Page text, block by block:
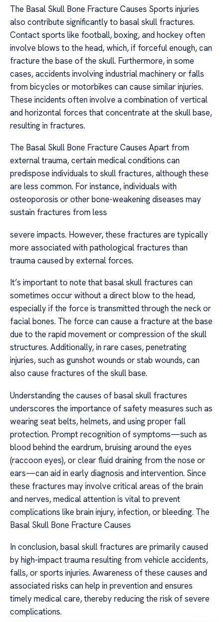
The Basal Skull Bone Fracture Causes Sports injuries
also contribute significantly to basal skull fractures.
Contact sports like football, boxing, and hockey often
involve blows to the head, which, if forceful enough, can
fracture the base of the skull. Furthermore, in some
cases, accidents involving industrial machinery or falls
from bicycles or motorbikes can cause similar injuries.
These incidents often involve a combination of vertical
and horizontal forces that concentrate at the skull base,
resulting in fractures.
The Basal Skull Bone Fracture Causes Apart from
external trauma, certain medical conditions can
predispose individuals to skull fractures, although these
are less common. For instance, individuals with
osteoporosis or other bone-weakening diseases may
sustain fractures from less
severe impacts. However, these fractures are typically
more associated with pathological fractures than
trauma caused by external forces.
It’s important to note that basal skull fractures can
sometimes occur without a direct blow to the head,
especially if the force is transmitted through the neck or
facial bones. The force can cause a fracture at the base
due to the rapid movement or compression of the skull
structures. Additionally, in rare cases, penetrating
injuries, such as gunshot wounds or stab wounds, can
also cause fractures of the skull base.
Understanding the causes of basal skull fractures
underscores the importance of safety measures such as
wearing seat belts, helmets, and using proper fall
protection. Prompt recognition of symptoms—such as
blood behind the eardrum, bruising around the eyes
(raccoon eyes), or clear fluid draining from the nose or
ears—can aid in early diagnosis and intervention. Since
these fractures may involve critical areas of the brain
and nerves, medical attention is vital to prevent
complications like brain injury, infection, or bleeding. The
Basal Skull Bone Fracture Causes
In conclusion, basal skull fractures are primarily caused
by high-impact trauma resulting from vehicle accidents,
falls, or sports injuries. Awareness of these causes and
associated risks can help in prevention and ensures
timely medical care, thereby reducing the risk of severe
complications.